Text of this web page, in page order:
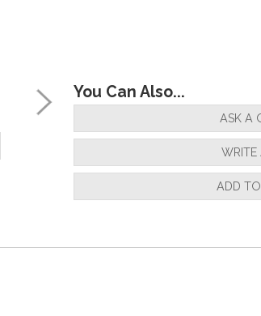
You Can Also...
ASK A
WRITE
ADD